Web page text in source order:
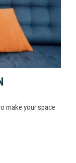
make your space